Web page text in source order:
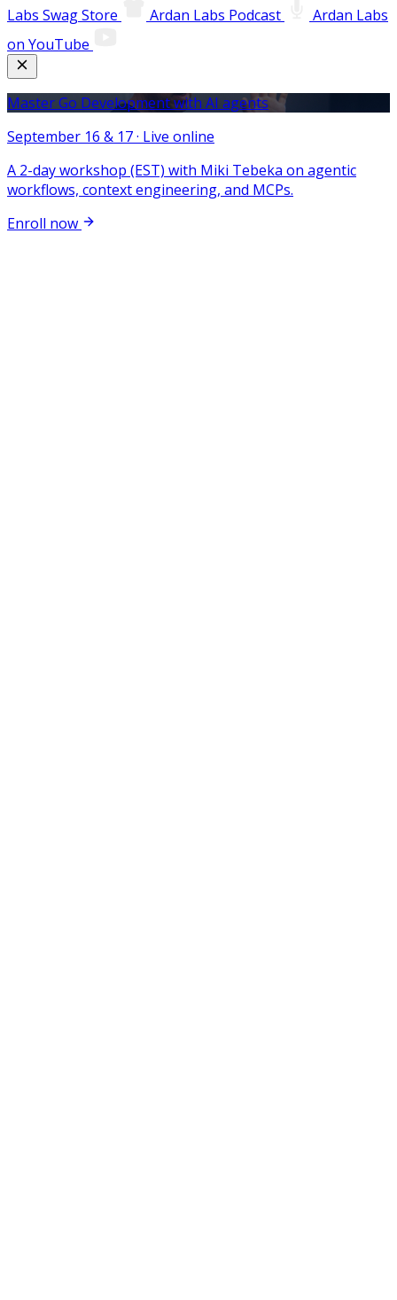
Labs Swag Store Ardan Labs Podcast
Ardan Labs
on YouTube
Master Go Development with AI agents
September 16 & 17 · Live online
A 2-day workshop (EST) with Miki Tebeka on agentic
workflows, context engineering, and MCPs.
Enroll now